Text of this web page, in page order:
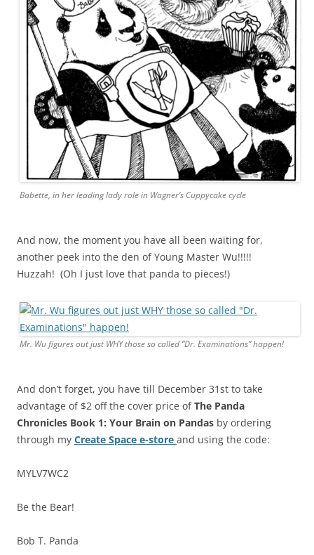
Babette, in her leading lady role in Wagner’s Cuppycake cycle
And now, the moment you have all been waiting for,
another peek into the den of Young Master Wu!!!!!
Huzzah! (Oh I just love that panda to pieces!)
Mr. Wu figures out just WHY those so called “Dr. Examinations” happen!
And don’t forget, you have till December 31st to take
advantage of $2 off the cover price ofThe Panda
Chronicles Book 1: Your Brain on Pandas by ordering
through my Create Space e-store and using the code:
MYLV7WC2
Be the Bear!
Bob T. Panda